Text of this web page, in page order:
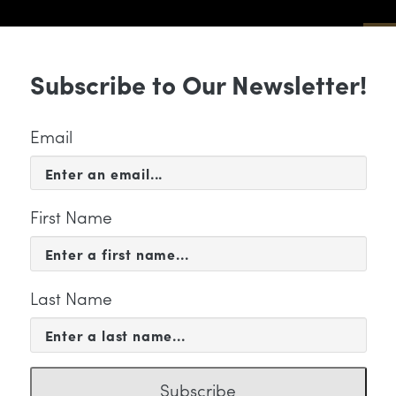
EVENTS SUPPORT EDUCATION &
WE ARE
IN 60
Subscribe to Our Newsletter!
Email
First Name
Last Name
Subscribe